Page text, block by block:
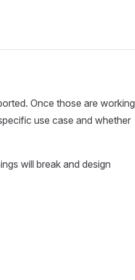
Once those are working
use case and whether
will break and design